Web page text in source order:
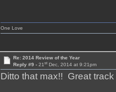
One Love
Re: 2014 Review of the Year
Reply #9 - 21stDec, 2014 at 9:21pm
Ditto that max!! Great